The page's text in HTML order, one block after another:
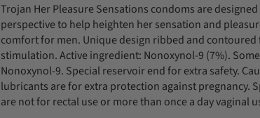
Trojan Her Pleasure Sensations condoms are designed
perspective to help heighten her sensation and
comfort for men. Unique design ribbed and
stimulation. Active ingredient: Nonoxynol-9 (7%).
Nonoxynol-9. Special reservoir end for extra safety.
lubricants are for extra protection against pregnancy.
are not for rectal use or more than once a day vaginal